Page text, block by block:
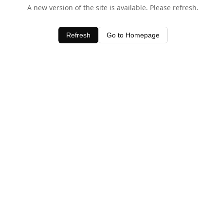
A new version of the site is available. Please refresh.
Refresh Go to Homepage